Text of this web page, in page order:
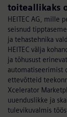
toiteallikaks
HEITEC AG, mille
seisnud
ja tehastehnika
HEITEC välja
ja tõhusust
automatiseerimist
ettevõtteid
Xcelerator
uuenduslikke ja
tulevikuvalmis